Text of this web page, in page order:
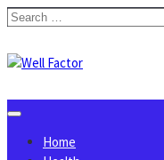
Skip
content
Search
Home